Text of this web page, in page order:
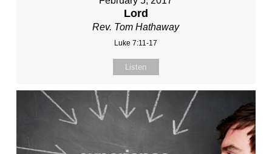
Lord
Rev. Tom Hathaway
Luke 7:11-17
Listen